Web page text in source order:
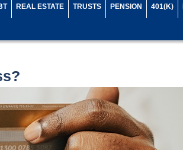
REAL ESTATE TRUSTS PENSION 401(K)